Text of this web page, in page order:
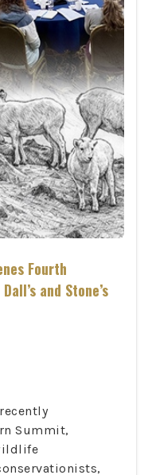
Fourth
and Stone’s
Summit,